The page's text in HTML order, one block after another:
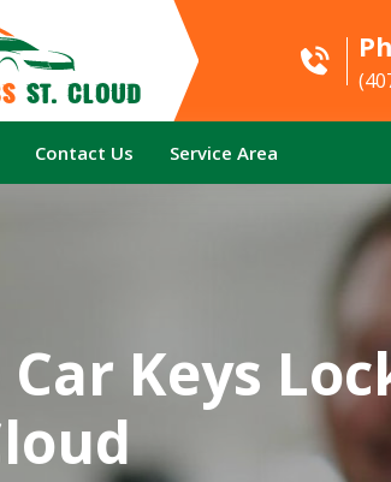
St. Cloud
Contact Us Service Area
Keys